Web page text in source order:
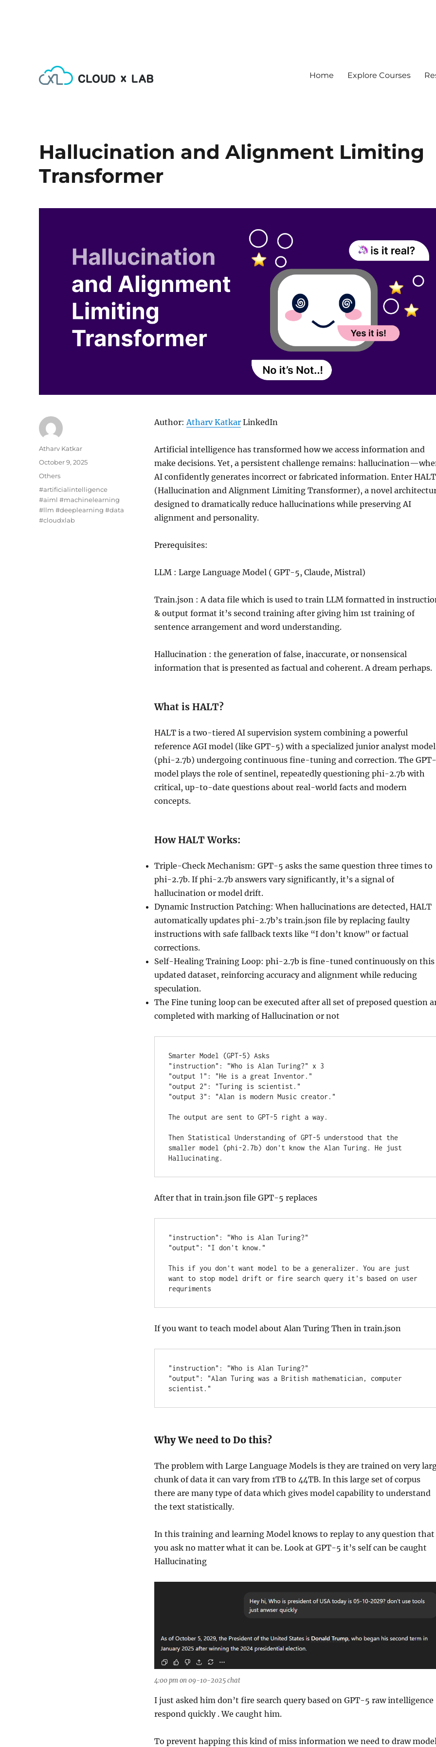
Home Explore Courses
Hallucination and Alignment Limiting
Transformer
Author:Atharv KatkarLinkedIn
Artificial intelligence has transformed how we access information and
make decisions. Yet, a persistent challenge remains:
AI confidently generates incorrect or fabricated information. Enter HALT
(Hallucination and Alignment Limiting Transformer), a novel
designed to dramatically reduce hallucinations while preserving AI
alignment and personality.
Prerequisites:
LLM : Large Language Model ( GPT-5, Claude, Mistral)
Train.json : A data file which is used to train LLM formatted in
& output format it’s second training after giving him 1st training of
sentence arrangement and word understanding.
Hallucination : the generation of false, inaccurate, or nonsensical
information that is presented as factual and coherent. A dream perhaps.
What is HALT?
HALT is a two-tiered AI supervision system combining a powerful
reference AGI model (like GPT-5) with a specialized junior analyst model
(phi-2.7b) undergoing continuous fine-tuning and correction. The
model plays the role of sentinel, repeatedly questioning phi-2.7b with
critical, up-to-date questions about real-world facts and modern
concepts.
How HALT Works:
Triple-Check Mechanism: GPT-5 asks the same question three times to
phi-2.7b. If phi-2.7b answers vary significantly, it’s a signal of
hallucination or model drift.
Dynamic Instruction Patching: When hallucinations are detected, HALT
automatically updates phi-2.7b’s train.json file by replacing faulty
instructions with safe fallback texts like “I don’t know” or factual
corrections.
Self-Healing Training Loop: phi-2.7b is fine-tuned continuously on this
updated dataset, reinforcing accuracy and alignment while reducing
speculation.
The Fine tuning loop can be executed after all set of preposed question
completed with marking of Hallucination or not
Smarter Model (GPT-5) Asks
"instruction": "Who is Alan Turing?" x 3
"output 1": "He is a great Inventor."
"output 2": "Turing is scientist."
"output 3": "Alan is modern Music creator."
The output are sent to GPT-5 right a way.
Then Statistical Understanding of GPT-5 understood that the
smaller model (phi-2.7b) don't know the Alan Turing. He just
Hallucinating.
After that in train.json file GPT-5 replaces
"instruction": "Who is Alan Turing?"
"output": "I don't know."
This if you don't want model to be a generalizer. You are just
want to stop model drift or fire search query it's based on user
requriments
If you want to teach model about Alan Turing Then in train.json
"instruction": "Who is Alan Turing?"
"output": "Alan Turing was a British mathematician, computer
scientist."
Why We need to Do this?
The problem with Large Language Models is they are trained on very
chunk of data it can vary from 1TB to 44TB. In this large set of corpus
there are many type of data which gives model capability to understand
the text statistically.
In this training and learning Model knows to replay to any question that
you ask no matter what it can be. Look at GPT-5 it’s self can be caught
Hallucinating
4:00 pm on 09-10-2025 chat
I just asked him don’t fire search query based on GPT-5 raw intelligence
respond quickly . We caught him.
To prevent happing this kind of miss information we need to draw
Author
Atharv Katkar
Posted
on
October 9, 2025
Categories
Others
Tags
#artificialintelligence
#aiml #machinelearning
#llm #deeplearning #data
#cloudxlab